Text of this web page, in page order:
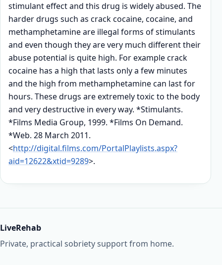
stimulant effect and this drug is widely abused. The
harder drugs such as crack cocaine, cocaine, and
methamphetamine are illegal forms of stimulants
and even though they are very much different their
abuse potential is quite high. For example crack
cocaine has a high that lasts only a few minutes
and the high from methamphetamine can last for
hours. These drugs are extremely toxic to the body
and very destructive in every way. *Stimulants.
*Films Media Group, 1999. *Films On Demand.
*Web. 28 March 2011.
<http://digital.films.com/PortalPlaylists.aspx?
aid=12622&xtid=9289>.
LiveRehab
Private, practical sobriety support from home.